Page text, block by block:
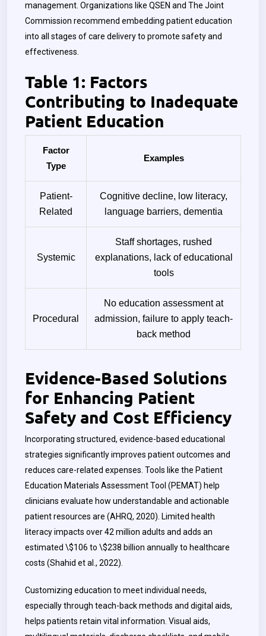
management. Organizations like QSEN and The Joint
Commission recommend embedding patient education
into all stages of care delivery to promote safety and
effectiveness.
Table 1: Factors
Contributing to Inadequate
Patient Education
Factor
Type
Examples
Patient-
Related
Cognitive decline, low literacy,
language barriers, dementia
Systemic
Staff shortages, rushed
explanations, lack of educational
tools
Procedural
No education assessment at
admission, failure to apply teach-
back method
Evidence-Based Solutions
for Enhancing Patient
Safety and Cost Efficiency
Incorporating structured, evidence-based educational
strategies significantly improves patient outcomes and
reduces care-related expenses. Tools like the Patient
Education Materials Assessment Tool (PEMAT) help
clinicians evaluate how understandable and actionable
patient resources are (AHRQ, 2020). Limited health
literacy impacts over 42 million adults and adds an
estimated \$106 to \$238 billion annually to healthcare
costs (Shahid et al., 2022).
Customizing education to meet individual needs,
especially through teach-back methods and digital aids,
helps patients retain vital information. Visual aids,